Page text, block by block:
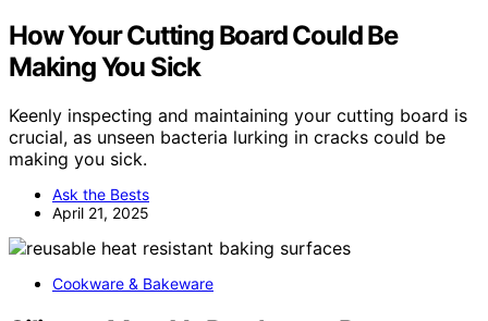
How Your Cutting Board Could Be
Making You Sick
Keenly inspecting and maintaining your cutting board is
crucial, as unseen bacteria lurking in cracks could be
making you sick.
Ask the Bests
April 21, 2025
Cookware & Bakeware